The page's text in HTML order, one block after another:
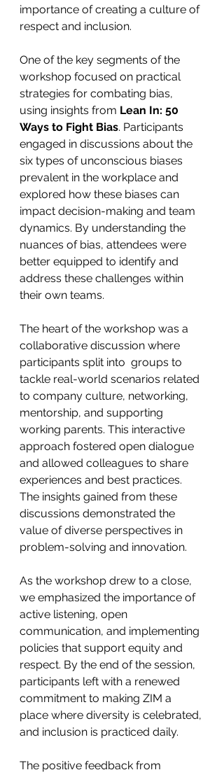
importance of creating a culture of
respect and inclusion.
One of the key segments of the
workshop focused on practical
strategies for combating bias,
using insights from Lean In: 50
Ways to Fight Bias. Participants
engaged in discussions about the
six types of unconscious biases
prevalent in the workplace and
explored how these biases can
impact decision-making and team
dynamics. By understanding the
nuances of bias, attendees were
better equipped to identify and
address these challenges within
their own teams.
The heart of the workshop was a
collaborative discussion where
participants split into  groups to
tackle real-world scenarios related
to company culture, networking,
mentorship, and supporting
working parents. This interactive
approach fostered open dialogue
and allowed colleagues to share
experiences and best practices.
The insights gained from these
discussions demonstrated the
value of diverse perspectives in
problem-solving and innovation.
As the workshop drew to a close,
we emphasized the importance of
active listening, open
communication, and implementing
policies that support equity and
respect. By the end of the session,
participants left with a renewed
commitment to making ZIM a
place where diversity is celebrated,
and inclusion is practiced daily.
The positive feedback from